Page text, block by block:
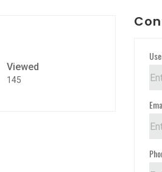
Viewed
145